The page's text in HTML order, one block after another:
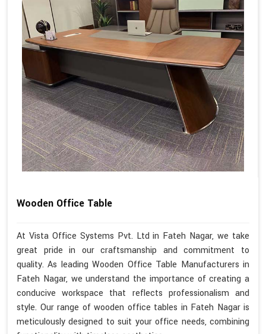
Wooden Office Table
At Vista Office Systems Pvt. Ltd in Fateh Nagar, we take
great pride in our craftsmanship and commitment to
quality. As leading Wooden Office Table Manufacturers in
Fateh Nagar, we understand the importance of creating a
conducive workspace that reflects professionalism and
style. Our range of wooden office tables in Fateh Nagar is
meticulously designed to suit your office needs, combining